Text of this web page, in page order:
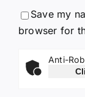
Save my
browser for
Anti-